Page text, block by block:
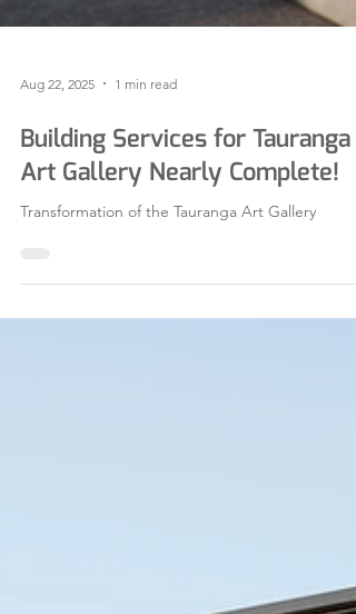
Aug 22, 2025
Building Services for Tauranga
Art Gallery Nearly Complete!